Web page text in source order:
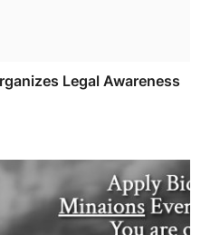
Legal Awareness